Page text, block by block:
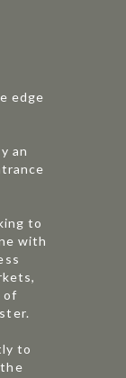
edge
an
to
with
of
to